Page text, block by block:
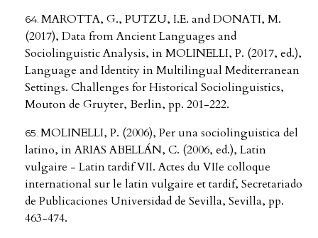
MAROTTA, G., PUTZU, I.E. and DONATI, M.
(2017), Data from Ancient Languages and
Sociolinguistic Analysis, in MOLINELLI, P. (2017, ed.),
Language and Identity in Multilingual Mediterranean
Settings. Challenges for Historical Sociolinguistics,
Mouton de Gruyter, Berlin, pp. 201-222.
MOLINELLI, P. (2006), Per una sociolinguistica del
latino, in ARIAS ABELLÁN, C. (2006, ed.), Latin
vulgaire - Latin tardif VII. Actes du VIIe colloque
international sur le latin vulgaire et tardif, Secretariado
de Publicaciones Universidad de Sevilla, Sevilla, pp.
463-474.